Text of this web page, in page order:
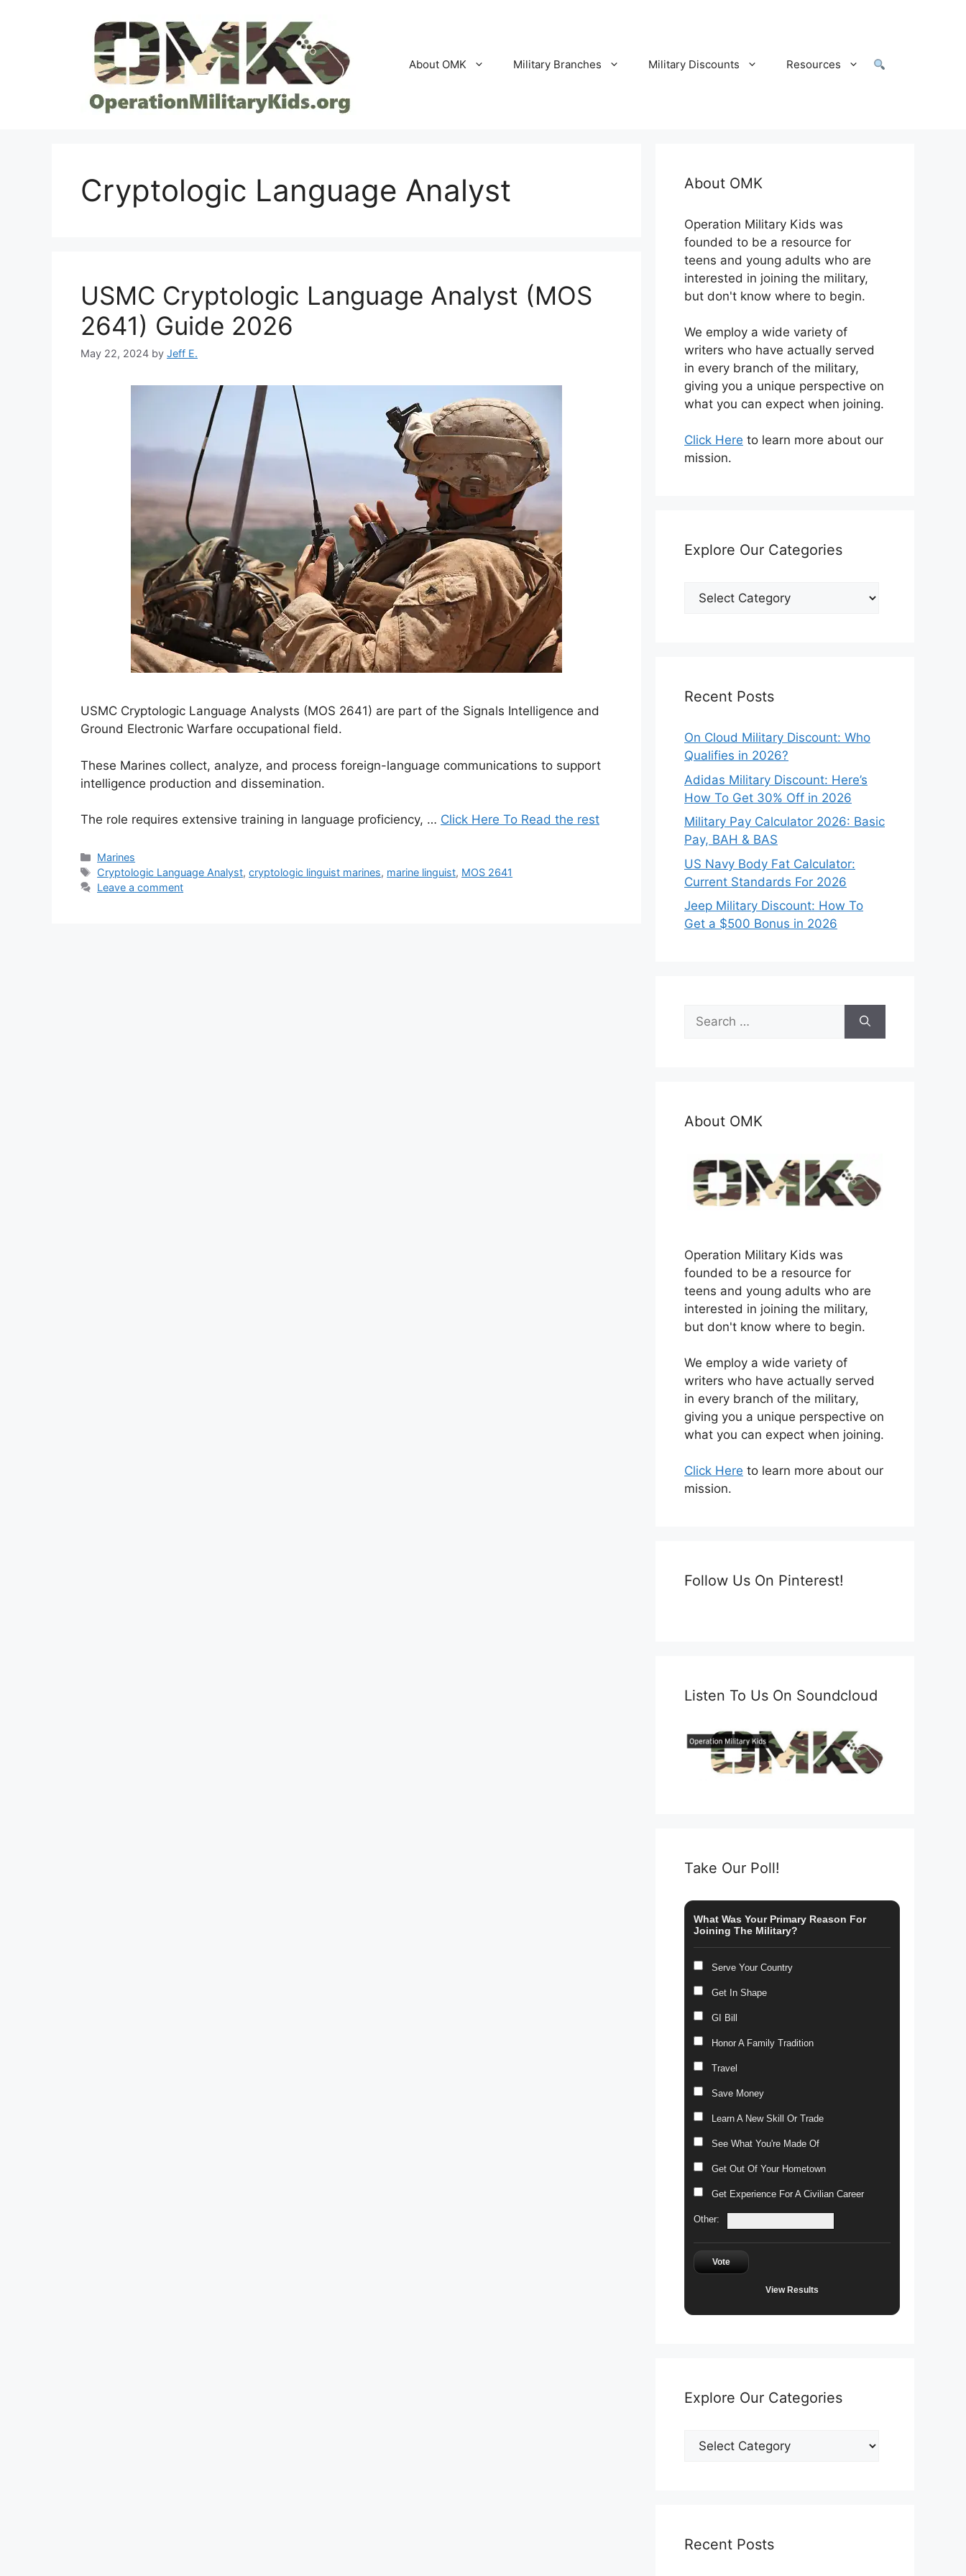
About OMK Military Branches Military Discounts Resources
Cryptologic Language Analyst
USMC Cryptologic Language Analyst (MOS
2641) Guide 2026
May 22, 2024 by Jeff E.
USMC Cryptologic Language Analysts (MOS 2641) are part of the Signals Intelligence and
Ground Electronic Warfare occupational field.
These Marines collect, analyze, and process foreign-language communications to support
intelligence production and dissemination.
The role requires extensive training in language proficiency, … Click Here To Read the rest
Categories
Marines
Tags
Cryptologic Language Analyst,cryptologic linguist marines, marine linguist, MOS 2641
Leave a comment
About OMK
Operation Military Kids was
founded to be a resource for
teens and young adults who are
interested in joining the military,
but don't know where to begin.
We employ a wide variety of
writers who have actually served
in every branch of the military,
giving you a unique perspective on
what you can expect when joining.
Click Here to learn more about our
mission.
Explore Our Categories
Explore
Recent Posts
On Cloud Military Discount: Who
Qualifies in 2026?
Adidas Military Discount: Here’s
How To Get 30% Off in 2026
Military Pay Calculator 2026: Basic
Pay, BAH & BAS
US Navy Body Fat Calculator:
Current Standards For 2026
Jeep Military Discount: How To
Get a $500 Bonus in 2026
Search
for:
About OMK
Operation Military Kids was
founded to be a resource for
teens and young adults who are
interested in joining the military,
but don't know where to begin.
We employ a wide variety of
writers who have actually served
in every branch of the military,
giving you a unique perspective on
what you can expect when joining.
Click Here to learn more about our
mission.
Follow Us On Pinterest!
Listen To Us On Soundcloud
Take Our Poll!
What Was Your Primary Reason For
Joining The Military?
Serve Your Country
Get In Shape
GI Bill
Honor A Family Tradition
Travel
Save Money
Learn A New Skill Or Trade
See What You're Made Of
Get Out Of Your Hometown
Get Experience For A Civilian Career
Other:
Vote
View Results
Explore Our Categories
Explore
Our
Recent Posts